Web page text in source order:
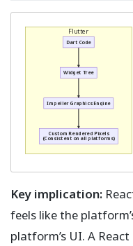
Flutter
Widget Tree
Dart Code
Impeller Graphics Engine
Custom Rendered Pixels
(Consistent on all platforms)
Key implication:
feels like the
platform’s UI. A